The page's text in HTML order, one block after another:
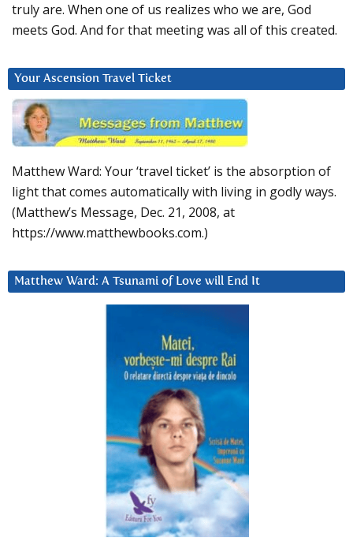
truly are. When one of us realizes who we are, God
meets God. And for that meeting was all of this created.
Your Ascension Travel Ticket
Matthew Ward: Your ‘travel ticket’ is the absorption of
light that comes automatically with living in godly ways.
(Matthew’s Message, Dec. 21, 2008, at
https://www.matthewbooks.com.)
Matthew Ward: A Tsunami of Love will End It